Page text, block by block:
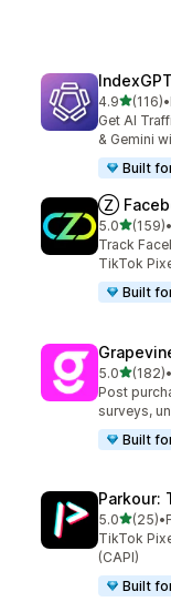
4.9out of 5
(116)
116 total •
Get AI
& Gemini
Built
Ⓩ
5.0out of 5
(159)
159 total •
Track
TikTok
Built
5.0out of 5
(182)
182 total •
Post
surveys,
Built
Parkour:
5.0out of 5
(25)
25 total •
TikTok
(CAPI)
Built